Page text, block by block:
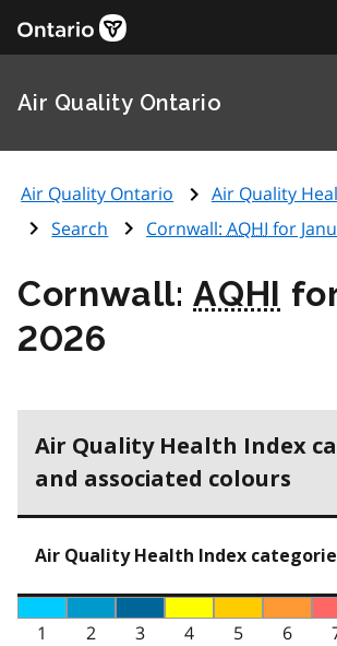
Air Quality Ontario
Air Quality Ontario Air Quality
Search
Cornwall: AQHI for
Cornwall:AQHI
2026
Air Quality Health Index
and associated colours
Air Quality Health Index
1 2 3 4 5 6